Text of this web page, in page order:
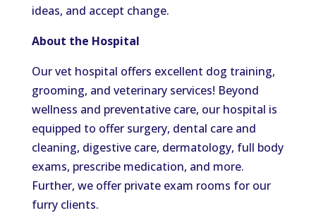
ideas, and accept change.
About the Hospital
Our vet hospital offers excellent dog training,
grooming, and veterinary services! Beyond
wellness and preventative care, our hospital is
equipped to offer surgery, dental care and
cleaning, digestive care, dermatology, full body
exams, prescribe medication, and more.
Further, we offer private exam rooms for our
furry clients.